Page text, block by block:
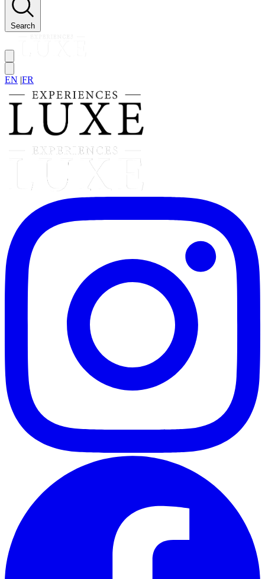
Search
EN |FR